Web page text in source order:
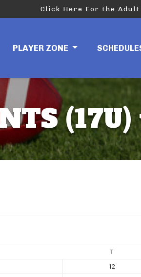
Click Here For the
PLAYER ZONE
T
12